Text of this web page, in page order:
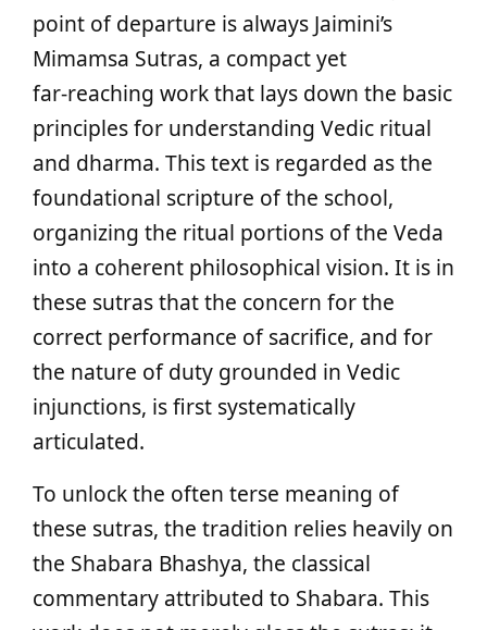
point of departure is always Jaimini’s
Mimamsa Sutras, a compact yet
far‑reaching work that lays down the basic
principles for understanding Vedic ritual
and dharma. This text is regarded as the
foundational scripture of the school,
organizing the ritual portions of the Veda
into a coherent philosophical vision. It is in
these sutras that the concern for the
correct performance of sacrifice, and for
the nature of duty grounded in Vedic
injunctions, is first systematically
articulated.
To unlock the often terse meaning of
these sutras, the tradition relies heavily on
the Shabara Bhashya, the classical
commentary attributed to Shabara. This